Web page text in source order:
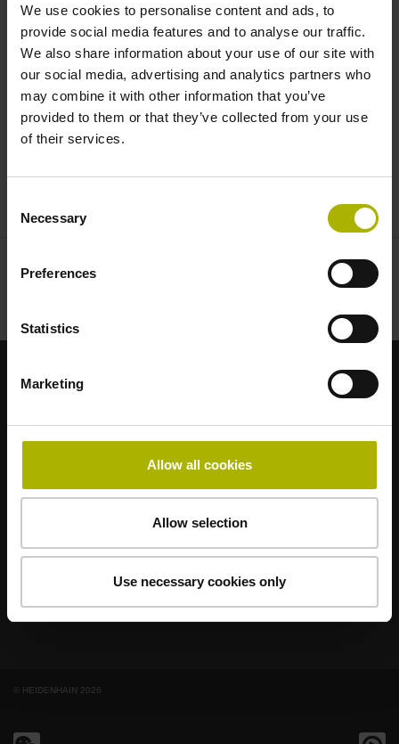
We use cookies to personalise content and ads, to
provide social media features and to analyse our traffic.
We also share information about your use of our site with
our social media, advertising and analytics partners who
may combine it with other information that you’ve
provided to them or that they’ve collected from your use
of their services.
Selection
Necessary
Preferences
Statistics
Marketing
Allow all cookies
Allow selection
Use necessary cookies only
AMOACU-RITEETELLEINE LINDELTNNUMERIK JENA
最终用户官网
技术培训
© HEIDENHAIN 2026